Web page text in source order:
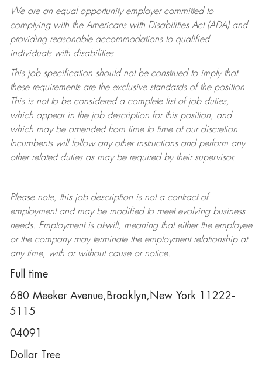
We are an equal opportunity employer committed to
complying withthe Americans with Disabilities Act (ADA) and
providing reasonable accommodations to qualified
individuals with disabilities.
This job specification should not be construed to imply that
these requirements are the exclusive standards of the position.
This is not to be considered a complete list of job duties,
which appear in the job description for this position, and
which may be amended from time to time at ourdiscretion.
Incumbents will follow any other instructions and perform any
other related duties as may be required by their supervisor.
Please note, this job description is not a contract of
employment and may be modifiedto meet evolving business
needs. Employment is at-will, meaning that either the employee
or the company may terminatethe employment relationship at
any time, with or without cause or notice.
Full time
680 Meeker Avenue,Brooklyn,New York 11222-
5115
04091
Dollar Tree